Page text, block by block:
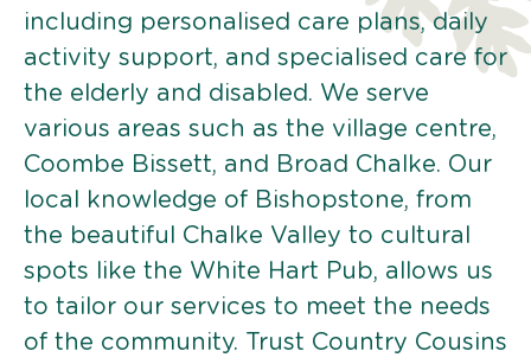
including personalised care plans, daily
activity support, and specialised care for
the elderly and disabled. We serve
various areas such as the village centre,
Coombe Bissett, and Broad Chalke. Our
local knowledge of Bishopstone, from
the beautiful Chalke Valley to cultural
spots like the White Hart Pub, allows us
to tailor our services to meet the needs
of the community. Trust Country Cousins